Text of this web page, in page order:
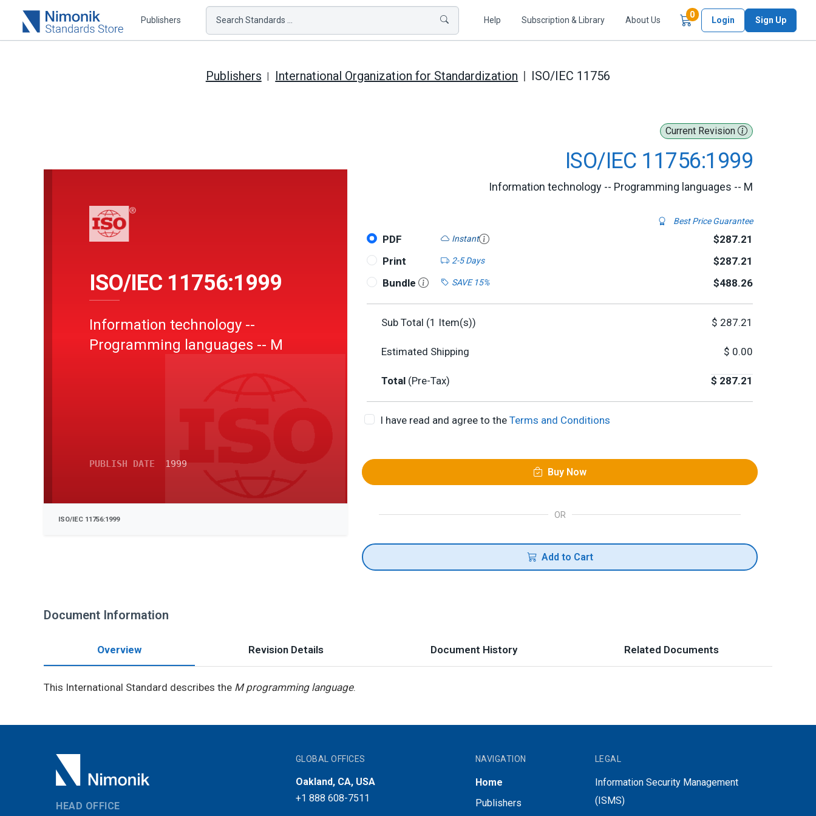
Publishers Search Standards ... Help Subscription & Library About Us
0Items in Cart
Login Sign Up
Publishers International Organization for Standardization ISO/IEC 11756
Current Revision
ISO/IEC 11756:1999
Information technology -- Programming languages -- M
Best Price Guarantee
PDF Instant
$287.21
Print
2-5 Days
$287.21
Bundle
SAVE 15% $488.26
Sub Total (1 Item(s)) $ 287.21
Estimated Shipping $ 0.00
Total (Pre-Tax) $ 287.21
I have read and agree to the Terms and Conditions
Buy Now
OR
Add to Cart
ISO/IEC 11756:1999
Information technology --
Programming languages -- M
PUBLISH DATE 1999
ISO/IEC 11756:1999
Document Information
Overview Revision Details Document History Related Documents
This International Standard describes the M programming language.
HEAD OFFICE
GLOBAL OFFICES
Oakland, CA, USA
+1 888 608-7511
NAVIGATION
Home
Publishers
LEGAL
Information Security Management
(ISMS)